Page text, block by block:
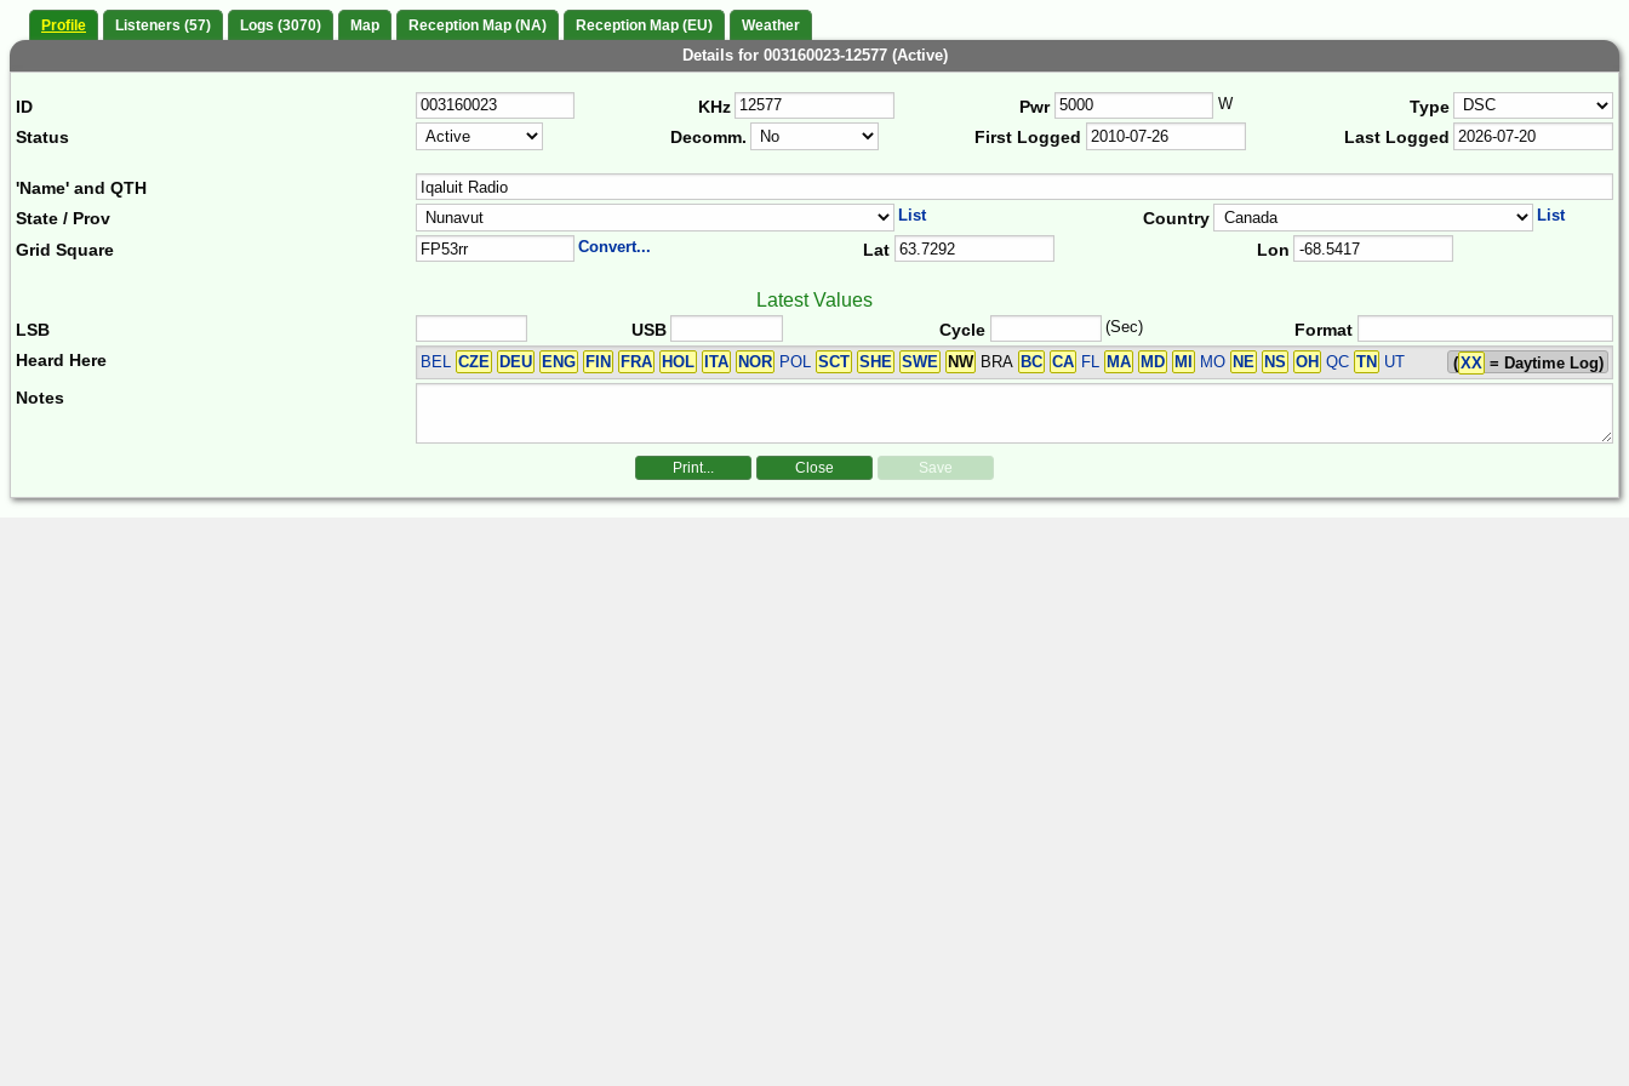
Profile Listeners (57) Logs (3070) Map Reception Map (NA) Reception Map (EU) Weather
Details for 003160023-12577 (Active)
ID KHz Pwr W
Type
Status
Decomm. First Logged Last Logged
'Name' and QTH
State / Prov
List Country List
Grid Square Convert... Lat Lon
Latest Values
LSB USB Cycle (Sec)
Format
Heard Here
BEL CZE DEU ENG FIN FRA HOL ITA NOR POL SCT SHE SWE NW BRA BC CA FL MA MD MI MO NE NS OH QC TN UT (XX = Daytime Log)
Notes
Print... Close Save